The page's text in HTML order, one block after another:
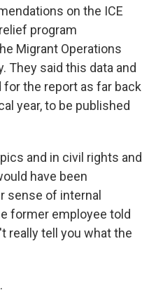
on the ICE
program
Migrant Operations
They said this data and
the report as far back
year, to be published
and in civil rights and
have been
sense of internal
former employee told
really tell you what the